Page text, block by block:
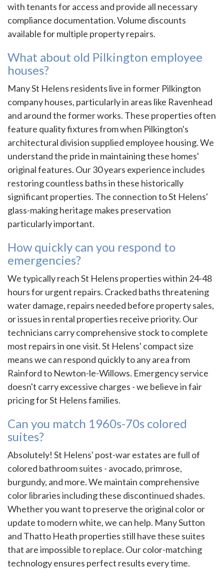
with tenants for access and provide all necessary
compliance documentation. Volume discounts
available for multiple property repairs.
What about old Pilkington employee
houses?
Many St Helens residents live in former Pilkington
company houses, particularly in areas like Ravenhead
and around the former works. These properties often
feature quality fixtures from when Pilkington's
architectural division supplied employee housing. We
understand the pride in maintaining these homes'
original features. Our 30 years experience includes
restoring countless baths in these historically
significant properties. The connection to St Helens'
glass-making heritage makes preservation
particularly important.
How quickly can you respond to
emergencies?
We typically reach St Helens properties within 24-48
hours for urgent repairs. Cracked baths threatening
water damage, repairs needed before property sales,
or issues in rental properties receive priority. Our
technicians carry comprehensive stock to complete
most repairs in one visit. St Helens' compact size
means we can respond quickly to any area from
Rainford to Newton-le-Willows. Emergency service
doesn't carry excessive charges - we believe in fair
pricing for St Helens families.
Can you match 1960s-70s colored
suites?
Absolutely! St Helens' post-war estates are full of
colored bathroom suites - avocado, primrose,
burgundy, and more. We maintain comprehensive
color libraries including these discontinued shades.
Whether you want to preserve the original color or
update to modern white, we can help. Many Sutton
and Thatto Heath properties still have these suites
that are impossible to replace. Our color-matching
technology ensures perfect results every time.